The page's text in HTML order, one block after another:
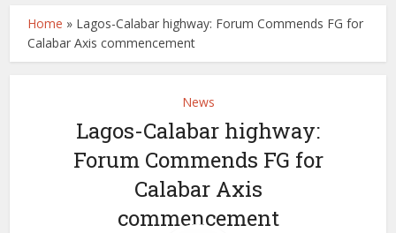
Home » Lagos-Calabar highway: Forum Commends FG for
Calabar Axis commencement
News
Lagos-Calabar highway:
Forum Commends FG for
Calabar Axis
commencement